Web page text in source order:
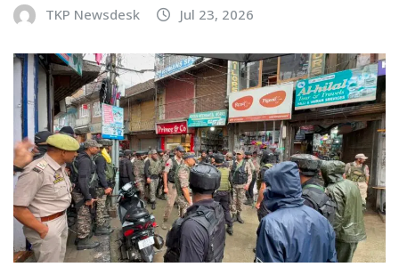
TKP Newsdesk Jul 23, 2026